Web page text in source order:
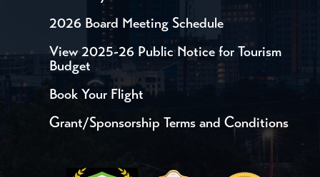
2026 Board Meeting Schedule
View 2025-26 Public Notice for Tourism
Budget
Book Your Flight
Grant/Sponsorship Terms and Conditions